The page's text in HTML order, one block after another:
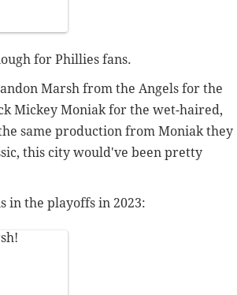
for Phillies fans.
Marsh from the Angels for the
Mickey Moniak for the wet-haired,
same production from Moniak they
this city would've been pretty
in the playoffs in 2023: